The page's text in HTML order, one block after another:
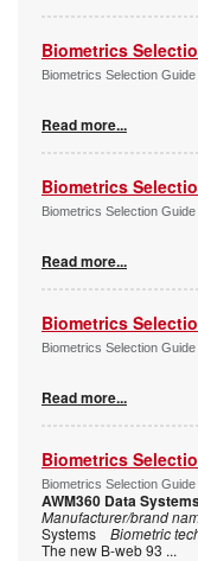
Biometrics
Biometrics Selection Guide
Read more...
Biometrics
Biometrics Selection Guide
Read more...
Biometrics
Biometrics Selection Guide
Read more...
Biometrics
Biometrics Selection
AWM360 Data
Manufacturer/brand
Systems Biometric
The new B-web 93 ...